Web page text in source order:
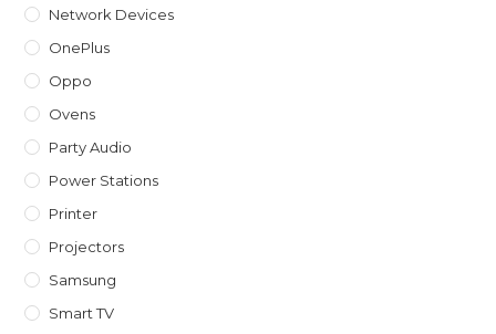
Network Devices
OnePlus
Oppo
Ovens
Party Audio
Power Stations
Printer
Projectors
Samsung
Smart TV